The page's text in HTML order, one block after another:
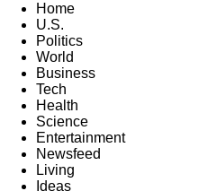
Home
U.S.
Politics
World
Business
Tech
Health
Science
Entertainment
Newsfeed
Living
Ideas